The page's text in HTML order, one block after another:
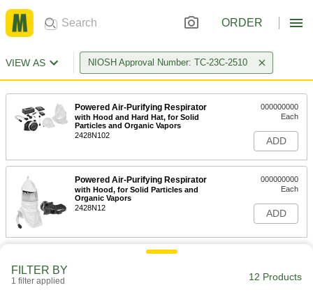
ORDER
VIEW AS NIOSH Approval Number: TC-23C-2510
Powered Air-Purifying Respirator
with Hood and Hard Hat, for Solid
Particles and Organic Vapors
2428N102
000000000
Each
ADD
Powered Air-Purifying Respirator
with Hood, for Solid Particles and
Organic Vapors
2428N12
000000000
Each
ADD
FILTER BY
1 filter applied 12 Products